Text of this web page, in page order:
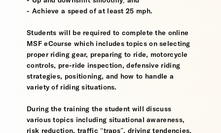
- Achieve a speed of at least 25 mph.
Students will be required to complete the online
MSF eCourse which includes topics on selecting
proper riding gear, preparing to ride, motorcycle
controls, pre-ride inspection, defensive riding
strategies, positioning, and how to handle a
variety of riding situations.
During the training the student will discuss
various topics including situational awareness,
risk reduction, traffic “traps”, driving tendencies,